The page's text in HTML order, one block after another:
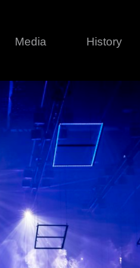
9 series
Classical
Huracán Profile
Huracán Wash
Huracán LT
Domino LT
Domino Profile
Domino Wash
Media History
Patents
Privacy policy
Terms & Conditions
Terms of use